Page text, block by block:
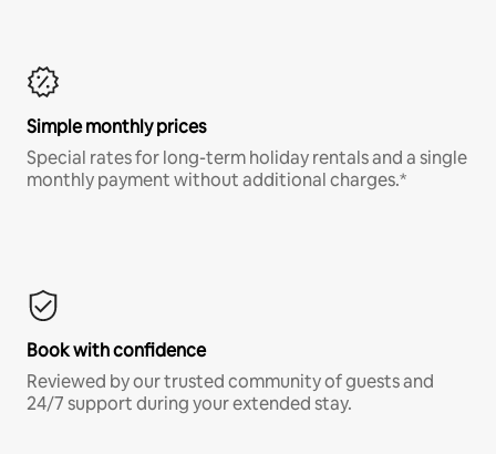
Simple monthly prices
Special rates for long-term holiday rentals and a single
monthly payment without additional charges.*
Book with confidence
Reviewed by our trusted community of guests and
24/7 support during your extended stay.